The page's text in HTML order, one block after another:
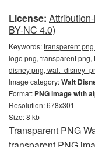
License:
BY-NC 4.0)
Keywords:transparent
logo png, transparent
disney png,
Image category:Walt
Format: PNG image with
Resolution: 678x301
Size: 8 kb
Transparent PNG